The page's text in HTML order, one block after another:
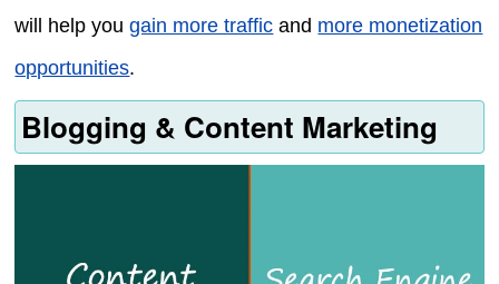
will help yougain more traffic and more monetization
opportunities.
Blogging & Content Marketing